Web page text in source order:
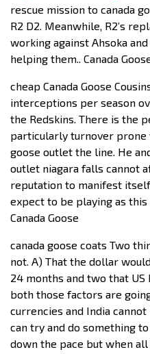
rescue mission to canada
R2 D2. Meanwhile, R2’s
working against Ahsoka and
helping them.. Canada
cheap Canada Goose
interceptions per season
the Redskins. There is the
particularly turnover prone
goose outlet the line. He
outlet niagara falls cannot
reputation to manifest
expect to be playing as this
Canada Goose
canada goose coats Two
not. A) That the dollar
24 months and two that
both those factors are
currencies and India
can try and do something
down the pace but when